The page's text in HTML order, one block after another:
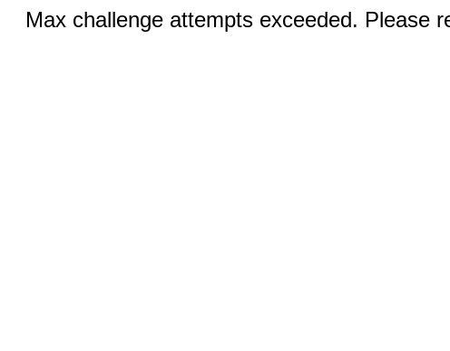
Max challenge attempts exceeded. Please